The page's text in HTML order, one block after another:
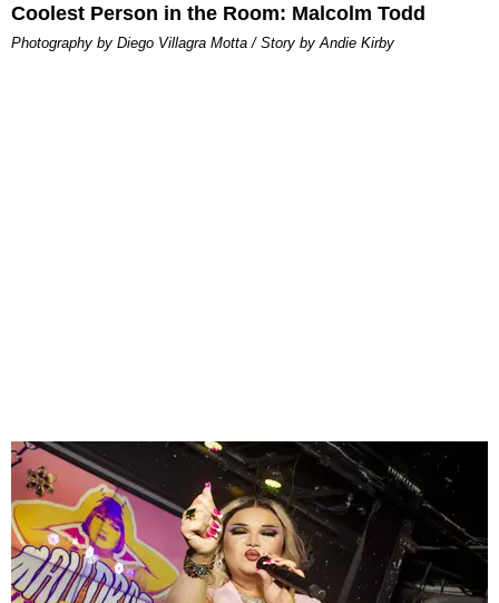
Coolest Person in the Room: Malcolm Todd
Photography by Diego Villagra Motta / Story by Andie Kirby